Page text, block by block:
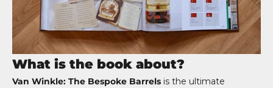
What is the book about?
Van Winkle: The Bespoke Barrels is the ultimate